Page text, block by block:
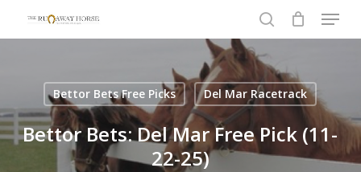
content
search
Menu
Bettor Bets Free Picks Del Mar Racetrack
Bettor Bets: Del Mar Free Pick (11-
22-25)